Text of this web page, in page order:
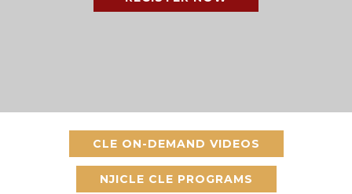
CLE ON-DEMAND VIDEOS
NJICLE CLE PROGRAMS